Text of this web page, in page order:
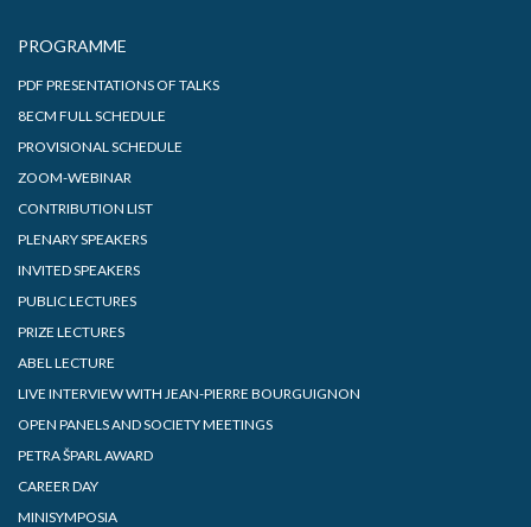
PROGRAMME
PDF PRESENTATIONS OF TALKS
8ECM FULL SCHEDULE
PROVISIONAL SCHEDULE
ZOOM-WEBINAR
CONTRIBUTION LIST
PLENARY SPEAKERS
INVITED SPEAKERS
PUBLIC LECTURES
PRIZE LECTURES
ABEL LECTURE
LIVE INTERVIEW WITH JEAN-PIERRE BOURGUIGNON
OPEN PANELS AND SOCIETY MEETINGS
PETRA ŠPARL AWARD
CAREER DAY
MINISYMPOSIA